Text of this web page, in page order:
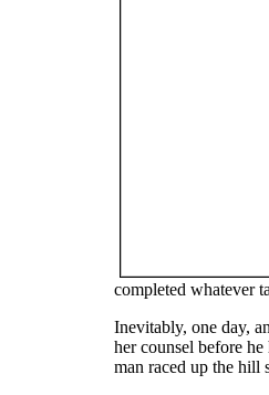
completed whatever
Inevitably, one day,
her counsel before
man raced up the hill